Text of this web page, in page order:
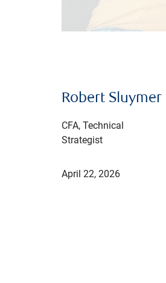
Robert Sluymer
CFA, Technical
Strategist
April 22, 2026